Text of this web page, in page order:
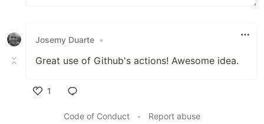
Josemy Duarte •
Great use of Github's actions! Awesome idea.
1
Code of Conduct
• Report abuse